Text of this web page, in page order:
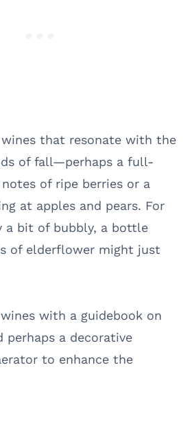
that resonate with the
of fall—perhaps a full-
of ripe berries or a
at apples and pears. For
a bit of bubbly, a bottle
of elderflower might just
with a guidebook on
perhaps a decorative
to enhance the